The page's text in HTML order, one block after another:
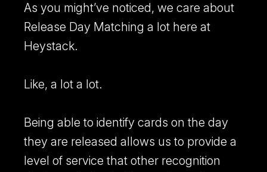
RICOH Scanner
Learn more about our RICOH Scanner integration.
As you might’ve noticed, we care about
Release Day Matching a lot here at
Heystack.
Like, a lot a lot.
Being able to identify cards on the day
they are released allows us to provide a
level of service that other recognition